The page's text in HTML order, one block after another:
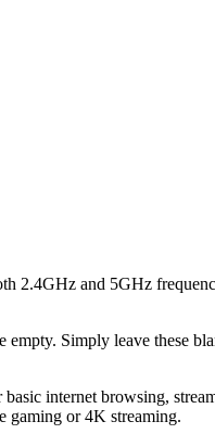
2.4GHz and 5GHz
Simply leave these
internet browsing,
gaming or 4K streaming.